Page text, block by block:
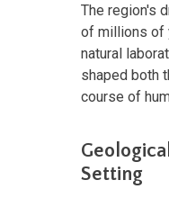
The region's
of millions of
natural
shaped both
course of
Setting